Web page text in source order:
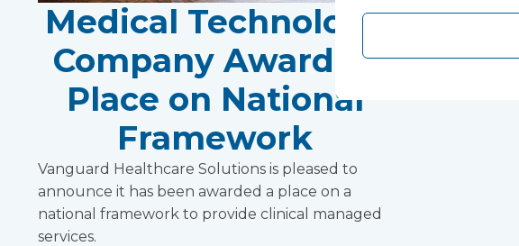
Medical Technology
Company Awarded
Place on National
Framework
Vanguard Healthcare Solutions is pleased to
announce it has been awarded a place on a
national framework to provide clinical managed
services.